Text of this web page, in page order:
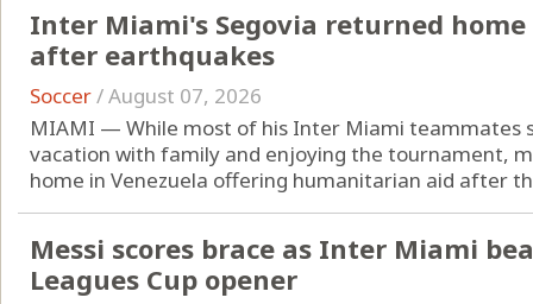
Inter Miami's Segovia returned
after earthquakes
Soccer/August 07, 2026
MIAMI — While most of his Inter Miami teammates
vacation with family and enjoying the tournament,
home in Venezuela offering humanitarian aid after
Messi scores brace as Inter Miami
Leagues Cup opener